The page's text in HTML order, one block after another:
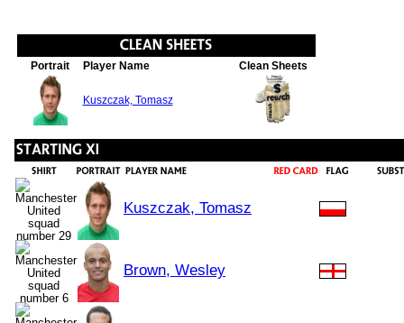
Portrait Player Name Clean Sheets
Kuszczak, Tomasz
Kuszczak, Tomasz
Brown, Wesley